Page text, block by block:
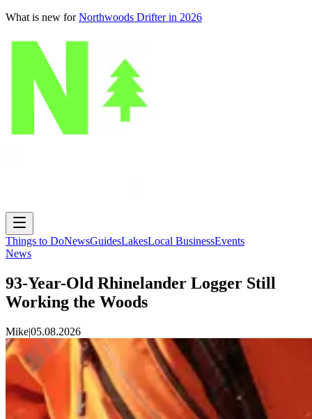
What is new for Northwoods Drifter in 2026
Things to DoNewsGuidesLakesLocal BusinessEvents
News
93-Year-Old Rhinelander Logger Still
Working the Woods
Mike|05.08.2026